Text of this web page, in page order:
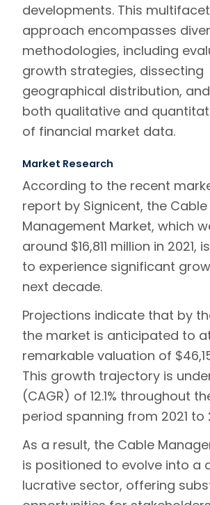
developments. This
approach encompasses
methodologies, including
growth strategies, dissecting
geographical distribution,
both qualitative and
of financial market data.
Market Research
According to the recent
report by Signicent, the Cable
Management Market, which
around $16,811 million in 2021,
to experience significant
next decade.
Projections indicate that by
the market is anticipated to
remarkable valuation of
This growth trajectory is
(CAGR) of 12.1% throughout
period spanning from 2021 to
As a result, the Cable
is positioned to evolve into a
lucrative sector, offering